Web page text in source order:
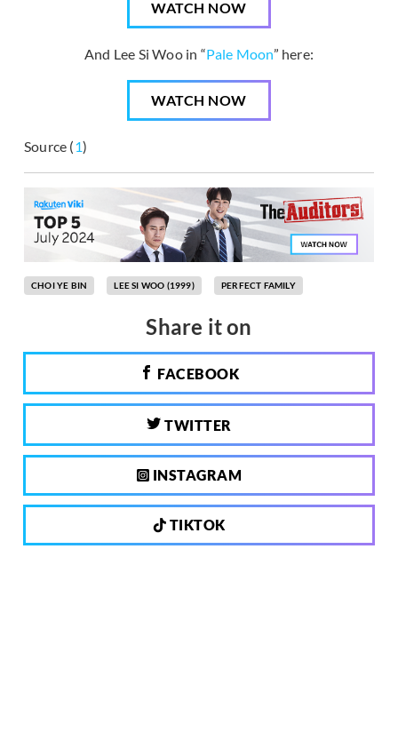
WATCH NOW
And Lee Si Woo in “Pale Moon” here:
WATCH NOW
Source (1)
CHOI YE BIN LEE SI WOO (1999) PERFECT FAMILY
Share it on
FACEBOOK
TWITTER
INSTAGRAM
TIKTOK